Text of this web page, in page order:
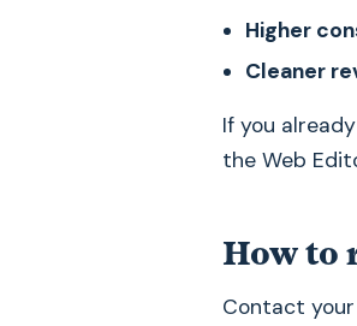
Higher
Cleaner
If you
the Web
How to
Contact